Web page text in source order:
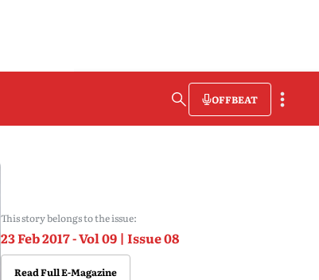
OFFBEAT
This story belongs to the issue:
23 Feb 2017 - Vol 09 | Issue 08
Read Full E-Magazine